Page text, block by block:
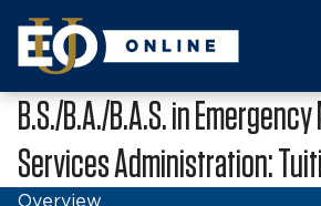
B.S./B.A./B.A.S. in
Services Administration:
Overview